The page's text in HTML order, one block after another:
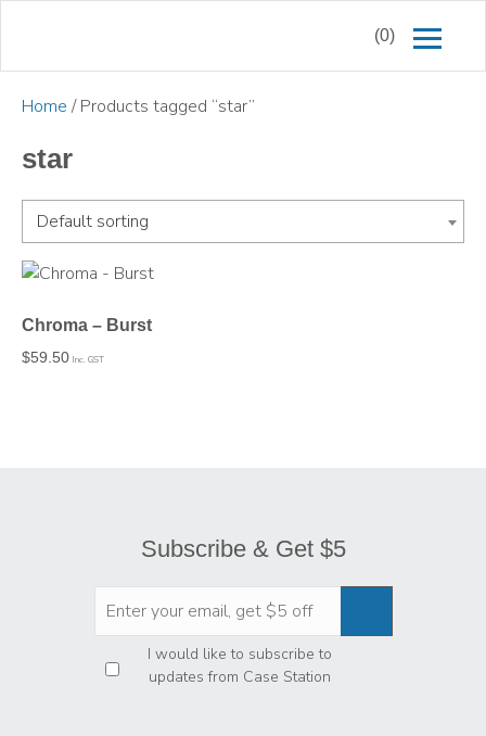
(0)
Home / Products tagged “star”
star
Default sorting
Chroma – Burst
$59.50 Inc. GST
Subscribe & Get $5
Privacy *
I would like to subscribe to
updates from Case Station